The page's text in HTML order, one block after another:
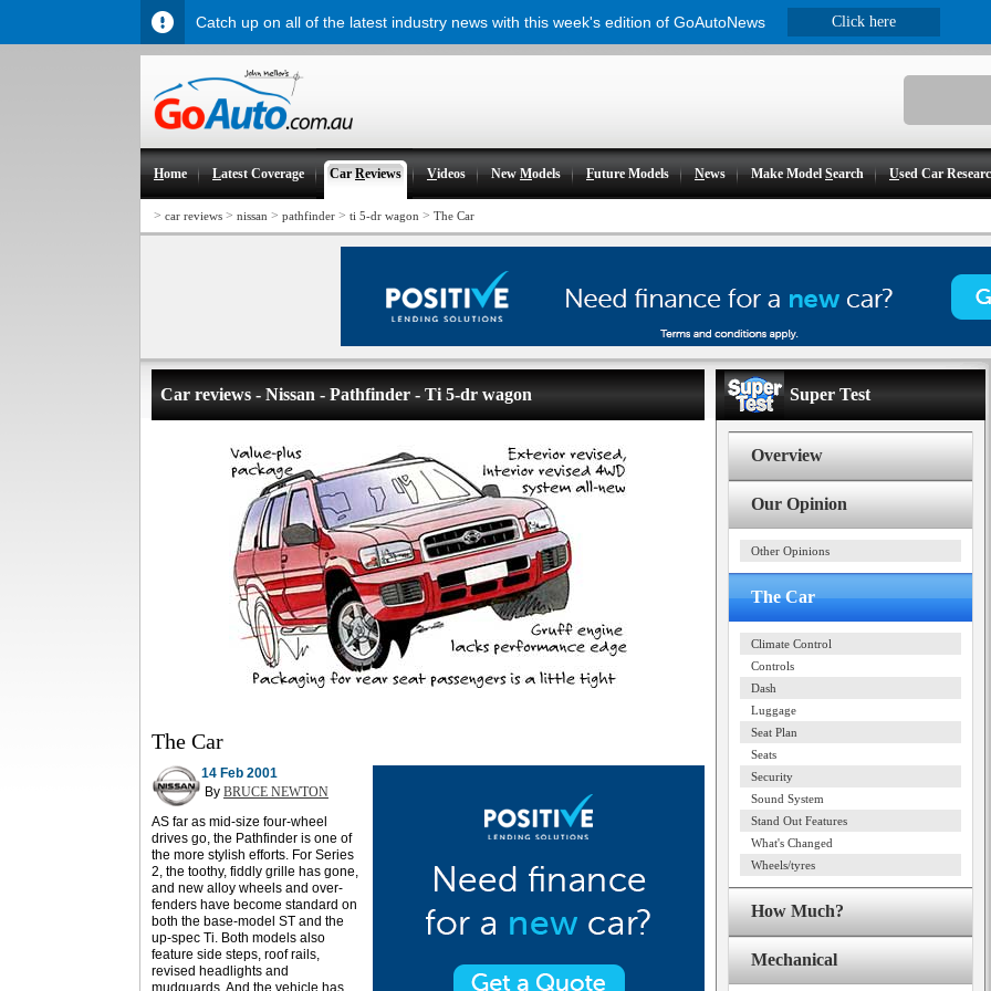
Home Latest Coverage CarReviews Videos NewModels Future Models News Make ModelSearch Used Car
> car reviews > nissan > pathfinder > ti 5-dr wagon > The Car
Car reviews - Nissan - Pathfinder - Ti 5-dr wagon
The Car
14 Feb 2001
By BRUCE NEWTON
AS far as mid-size four-wheel
drives go, the Pathfinder is one of
the more stylish efforts. For Series
2, the toothy, fiddly grille has gone,
and new alloy wheels and over-
fenders have become standard on
both the base-model ST and the
up-spec Ti. Both models also
feature side steps, roof rails,
revised headlights and
mudguards. And the vehicle has
Super Test
Overview
Our Opinion
Other Opinions
The Car
Climate Control
Controls
Dash
Luggage
Seat Plan
Seats
Security
Sound System
Stand Out Features
What's Changed
Wheels/tyres
How Much?
Mechanical
Catch up on all of the latest industry news with this week's edition of GoAutoNews Click here